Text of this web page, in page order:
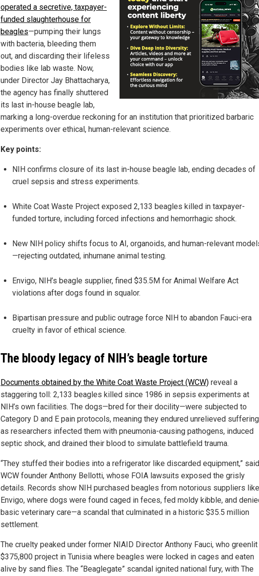
operated a secretive, taxpayer-
funded slaughterhouse for
beagles—pumping their lungs
with bacteria, bleeding them
out, and discarding their lifeless
bodies like lab waste. Now,
under Director Jay Bhattacharya,
the agency has finally shuttered
its last in-house beagle lab,
marking a long-overdue reckoning for an institution that prioritized barbaric
experiments over ethical, human-relevant science.
Key points:
NIH confirms closure of its last in-house beagle lab, ending decades of
cruel sepsis and stress experiments.
White Coat Waste Project exposed 2,133 beagles killed in taxpayer-
funded torture, including forced infections and hemorrhagic shock.
New NIH policy shifts focus to AI, organoids, and human-relevant
—rejecting outdated, inhumane animal testing.
Envigo, NIH’s beagle supplier, fined $35.5M for Animal Welfare Act
violations after dogs found in squalor.
Bipartisan pressure and public outrage force NIH to abandon Fauci-era
cruelty in favor of ethical science.
The bloody legacy of NIH’s beagle torture
Documents obtained by the White Coat Waste Project (WCW) reveal a
staggering toll: 2,133 beagles killed since 1986 in sepsis experiments at
NIH’s own facilities. The dogs—bred for their docility—were subjected to
Category D and E pain protocols, meaning they endured unrelieved suffering
as researchers infected them with pneumonia-causing pathogens, induced
septic shock, and drained their blood to simulate battlefield trauma.
“They stuffed their bodies into a refrigerator like discarded equipment,” said
WCW founder Anthony Bellotti, whose FOIA lawsuits exposed the grisly
details. Records show NIH purchased beagles from notorious suppliers like
Envigo, where dogs were found caged in feces, fed moldy kibble, and
basic veterinary care—a scandal that culminated in a historic $35.5 million
settlement.
The cruelty peaked under former NIAID Director Anthony Fauci, who greenlit
$375,800 project in Tunisia where beagles were locked in cages and eaten
alive by sand flies. The “Beaglegate” scandal ignited national fury, with The